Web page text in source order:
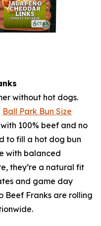
without hot dogs.
Ball Park Bun Size
100% beef and no
to fill a hot dog bun
with balanced
they’re a natural fit
and game day
Beef Franks are rolling